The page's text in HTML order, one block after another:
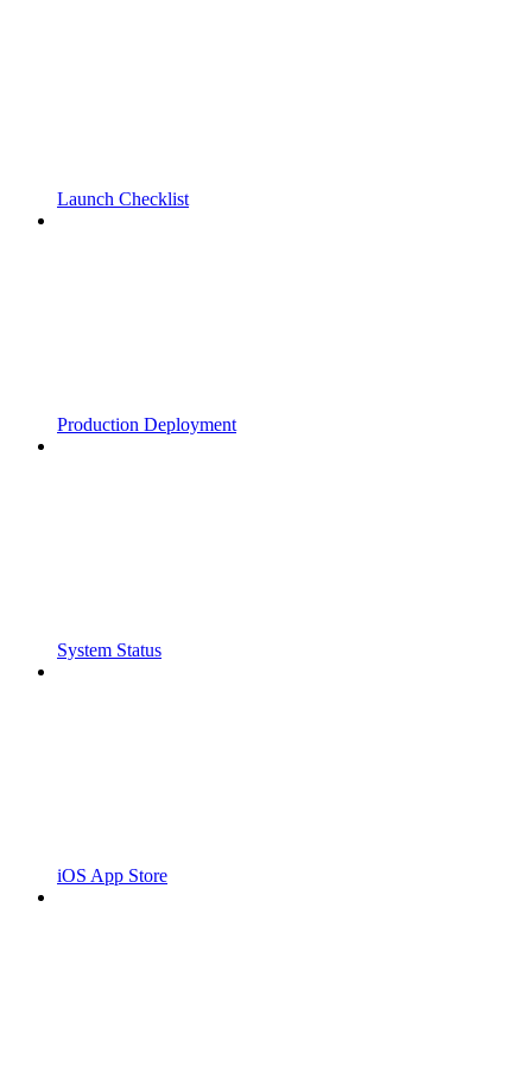
Launch Checklist
Production Deployment
System Status
iOS App Store